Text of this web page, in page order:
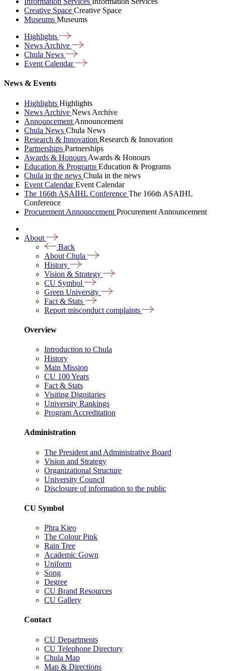
Creative Space Creative Space
Museums Museums
Highlights
News Archive
Chula News
Event Calendar
News & Events
Highlights Highlights
News Archive News Archive
Announcement Announcement
Chula News Chula News
Research & Innovation Research & Innovation
Partnerships Partnerships
Awards & Honours Awards & Honours
Education & Programs Education & Programs
Chula in the news Chula in the news
Event CalendarEvent Calendar
The 166th ASAIHL Conference The 166th ASAIHL
Conference
Procurement Announcement Procurement Announcement
About
Back
About Chula
History
Vision & Strategy
CU Symbol
Green University
Fact & Stats
Report misconduct complaints
Overview
Introduction to Chula
History
Main Mission
CU 100 Years
Fact & Stats
Visiting Dignitaries
University Rankings
Program Accreditation
Administration
The President and Administrative Board
Vision and Strategy
Organizational Structure
University Council
Disclosure of information to the public
CU Symbol
Phra Kieo
The Colour Pink
Rain Tree
Academic Gown
Uniform
Song
Degree
CU Brand Resources
CU Gallery
Contact
CU Departments
CU Telephone Directory
Chula Map
Map & Directions